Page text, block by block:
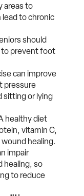
areas to
to chronic
should
to prevent foot
can improve
pressure
sitting or lying
healthy diet
vitamin C,
healing.
impair
healing, so
to reduce